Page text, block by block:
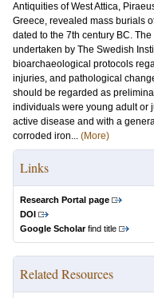
Antiquities of West Attica,
Greece, revealed mass burials
dated to the 7th century BC.
undertaken by The Swedish
bioarchaeological protocols
injuries, and pathological
should be regarded as
individuals were young adult or
active disease and with a
corroded iron... (More)
Links
Research Portal page
DOI
Google Scholarfind title
Related Resources